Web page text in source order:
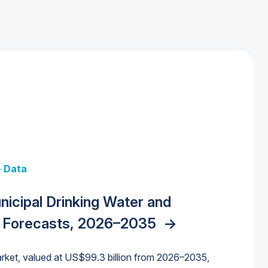
Data
Drinking Water and
2026–2035 ->
valued at US$99.3 billion from 2026–2035,
Cliff: Sizing the Decline and
for States and Utilities
for the Data Center
Trends, and Outlook
Data
Centers: Market Trends,
Forecasts, 2026–2036 ->
Water Market->
Water Market->